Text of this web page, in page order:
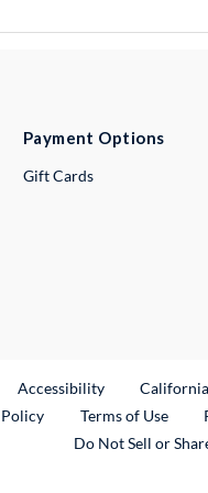
Payment Options
Gift Cards
Link
Accessibility
Terms of Use
Do Not Sell or